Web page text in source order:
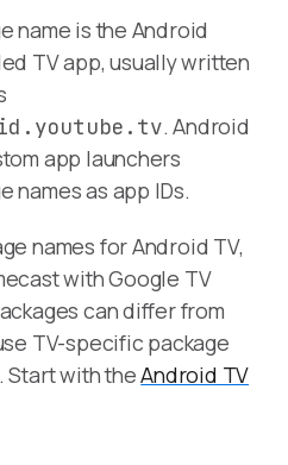
name is the Android
TV app, usually written
. Android
app launchers
names as app IDs.
names for Android TV,
with Google TV
can differ from
TV-specific package
Start with theAndroid TV